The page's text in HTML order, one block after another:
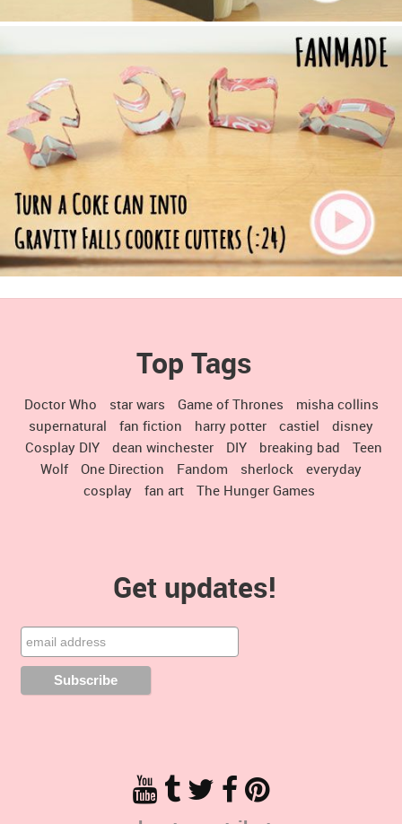
Top Tags
Doctor Who star wars Game of Thrones
misha collins
supernatural
fan fiction harry potter castiel
disney
Cosplay DIY
dean winchester DIY breaking bad
Teen
Wolf
One Direction Fandom sherlock
everyday
cosplay
fan art The Hunger Games
Get updates!